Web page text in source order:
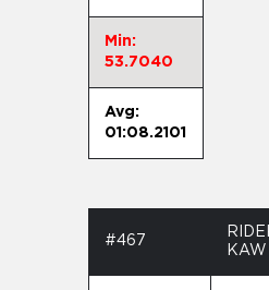
Min:
53.7040
Avg:
01:08.2101
#467
KAW